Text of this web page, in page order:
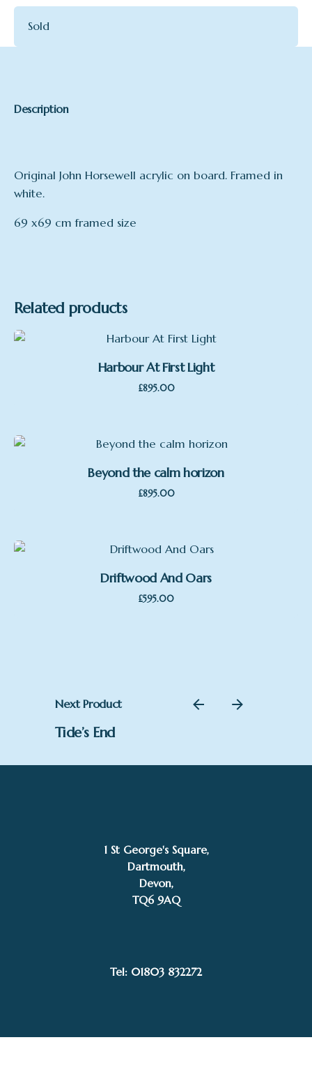
John Horsewell
Sold
Description
Original John Horsewell acrylic on board. Framed in
white.
69 x69 cm framed size
Related products
Harbour At First Light
£895.00
Beyond the calm horizon
£895.00
Driftwood And Oars
£595.00
Next Product
Tide’s End
1 St George's Square,
Dartmouth,
Devon,
TQ6 9AQ
Tel: 01803 832272
Facebook
Instagram